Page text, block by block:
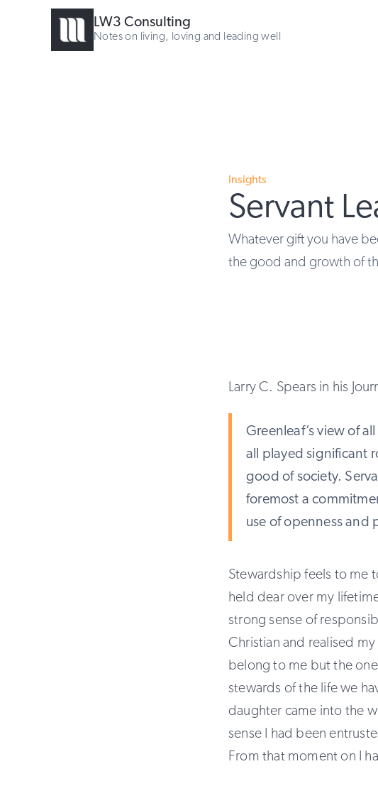
LW3 Consulting
Notes on living, loving and leading well
Insights
Servant
Whatever gift you have
the good and growth of
Larry C. Spears in his
Greenleaf’s view of
all played significant
good of society.
foremost a
use of openness and
Stewardship feels to me
held dear over my
strong sense of
Christian and realised
belong to me but the
stewards of the life we
daughter came into the
sense I had been
From that moment on I